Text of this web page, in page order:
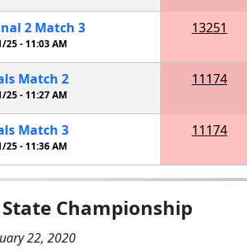
2 Match 3
25 -11:03 AM
13251
Match 2
25 - 11:27 AM
11174
Match 3
25 -11:36 AM
11174
Championship
22, 2020